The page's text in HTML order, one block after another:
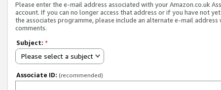
Please enter the e-mail address associated with your Amazon.co.uk
account. If you can no longer access that address or if you have not
the associates programme, please include an alternate e-mail address
comments.
Subject: *
Please select a subject
Associate ID: (recommended)